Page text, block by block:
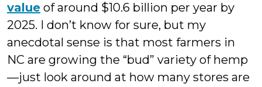
value of around $10.6 billion per year by
2025. I don’t know for sure, but my
anecdotal sense is that most farmers in
NC are growing the “bud” variety of hemp
—just look around at how many stores are